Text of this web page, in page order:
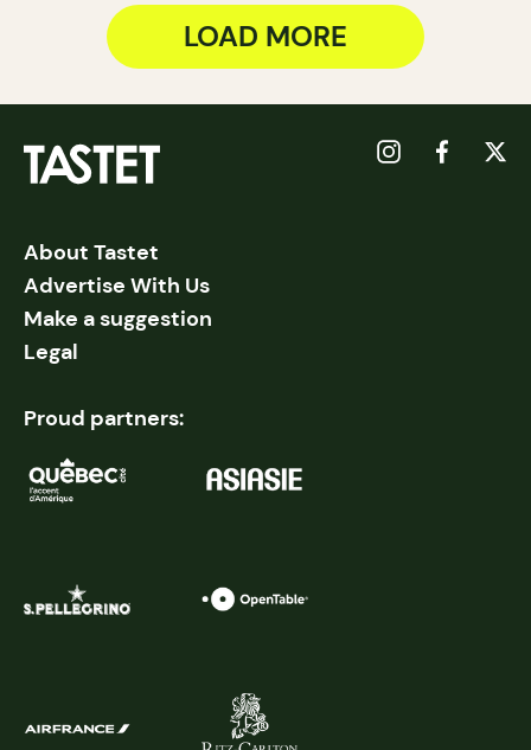
LOAD MORE
About Tastet
Advertise With Us
Make a suggestion
Legal
Proud partners: